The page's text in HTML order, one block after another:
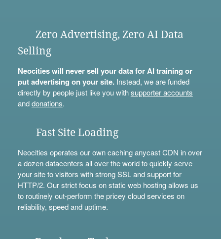
Zero Advertising, Zero AI Data
Selling
Neocities will never sell your data for AI training or
put advertising on your site.Instead, we are funded
directly by people just like you withsupporter accounts
anddonations.
Fast Site Loading
Neocities operates our own caching anycast CDN in over
a dozen datacenters all over the world to quickly serve
your site to visitors with strong SSL and support for
HTTP/2. Our strict focus on static web hosting allows us
to routinely out-perform the pricey cloud services on
reliability, speed and uptime.